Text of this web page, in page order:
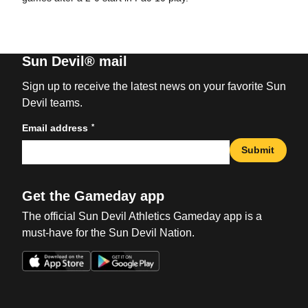
Sun Devil® mail
Sign up to receive the latest news on your favorite Sun
Devil teams.
Email address *
Submit
Get the Gameday app
The official Sun Devil Athletics Gameday app is a
must-have for the Sun Devil Nation.